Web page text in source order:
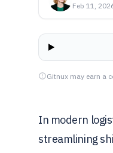
Feb 11,
Gitnux may earn a
In modern
streamlining